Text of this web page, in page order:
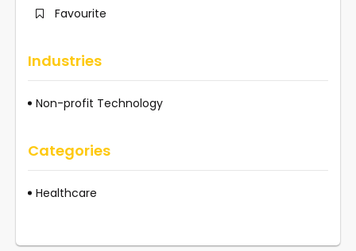
Favourite
Industries
Non-profit Technology
Categories
Healthcare